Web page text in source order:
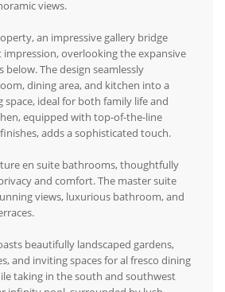
views.
an impressive gallery bridge
impression, overlooking the expansive
below. The design seamlessly
dining area, and kitchen into a
ideal for both family life and
equipped with top-of-the-line
adds a sophisticated touch.
en suite bathrooms, thoughtfully
and comfort. The master suite
views, luxurious bathroom, and
beautifully landscaped gardens,
and inviting spaces for al fresco dining
taking in the south and southwest